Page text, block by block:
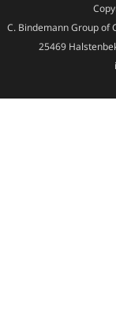
C. Bindemann Group of
25469